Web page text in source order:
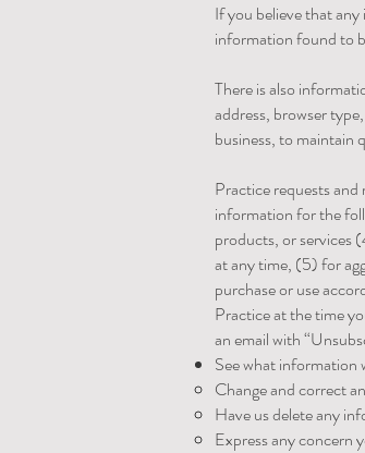
If you believe that
information found to
There is also
address, browser
business, to maintain
Practice requests
information for the
products, or services
at any time, (5) for
purchase or use
Practice at the time
an email with
See what information
Change and correct
Have us delete any
Express any concern